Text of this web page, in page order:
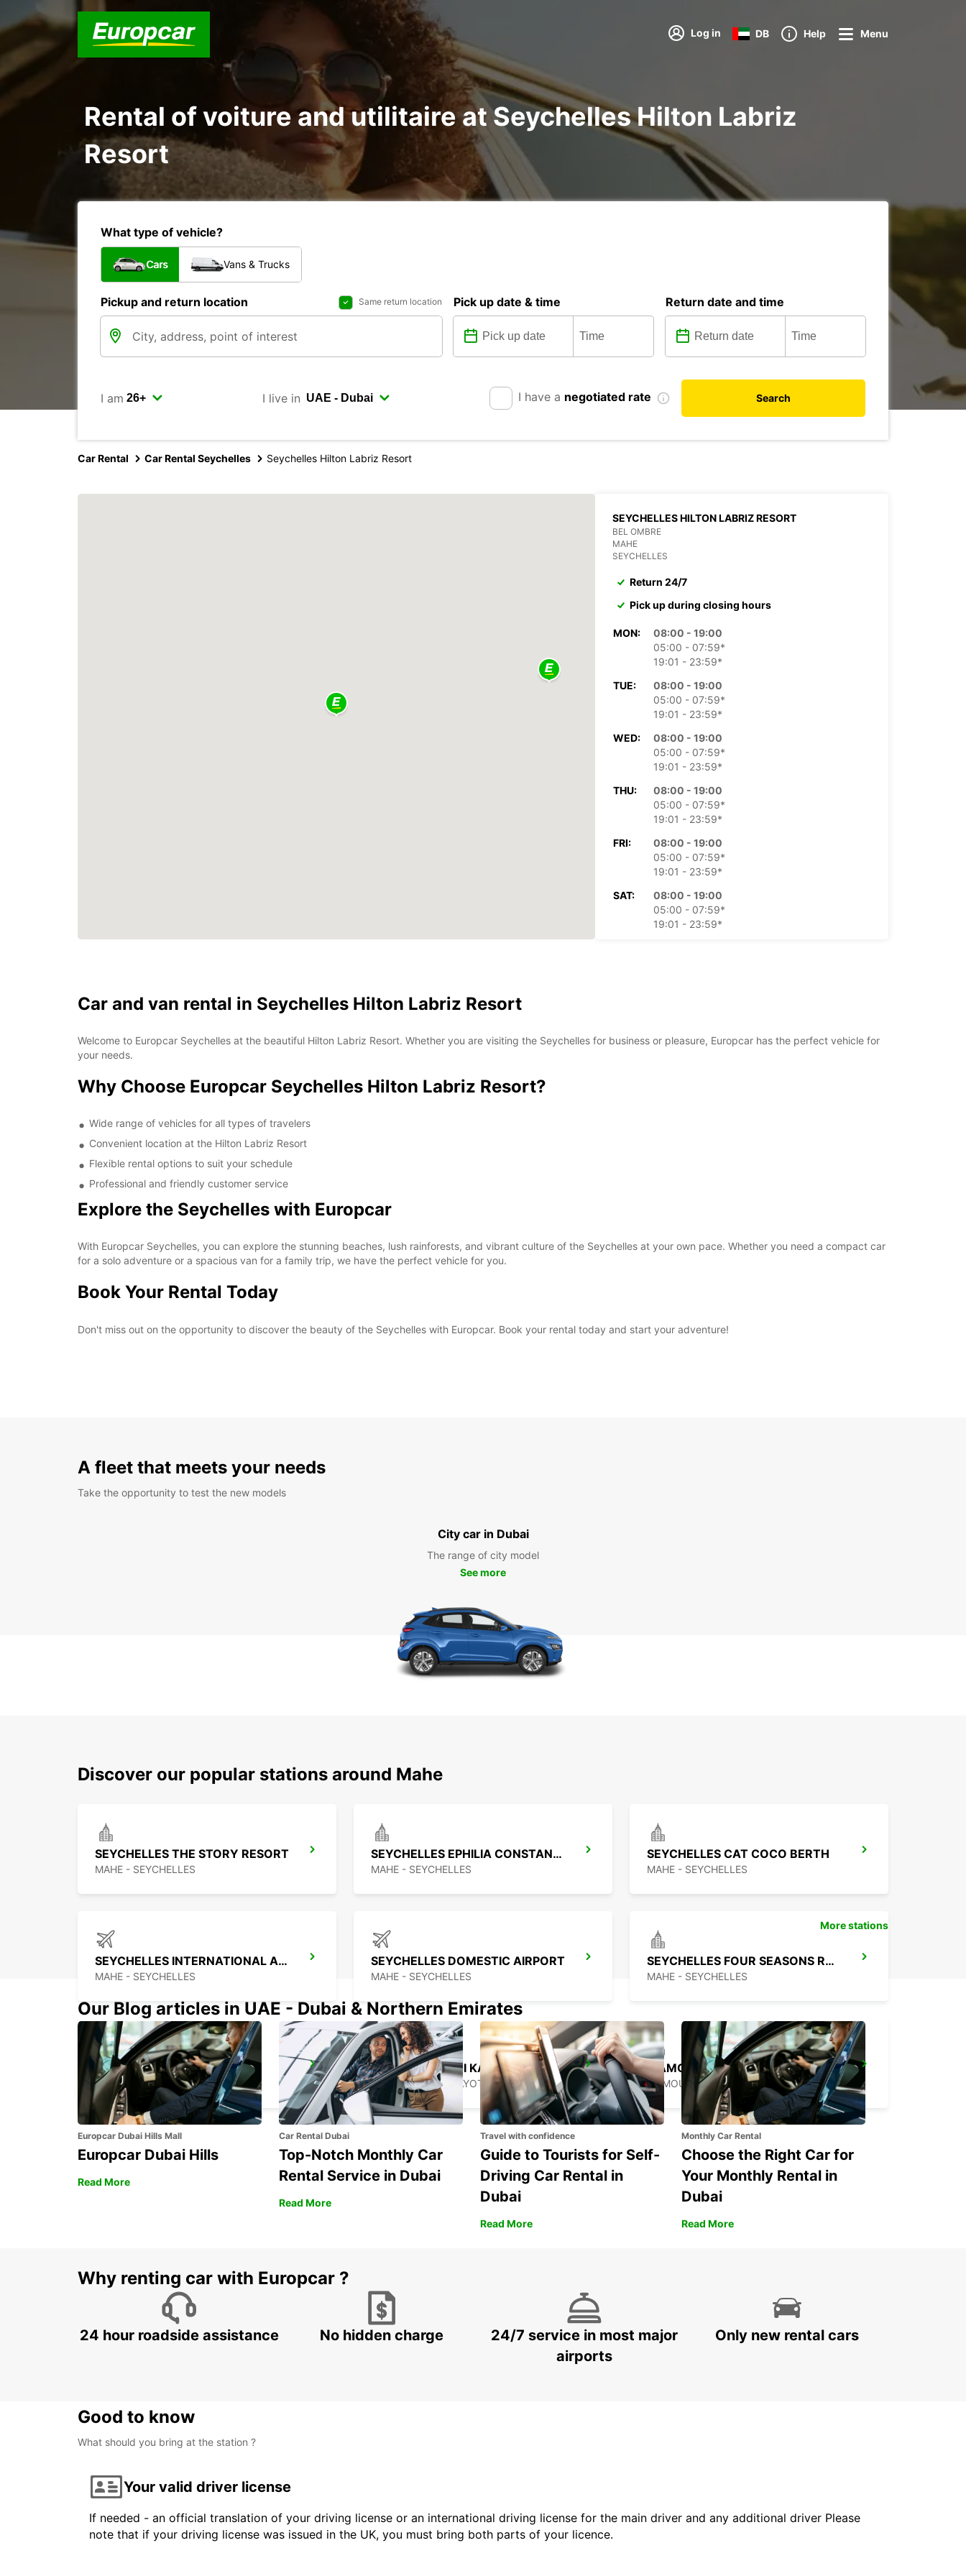
Log in DB Help Menu
Rental of voiture and utilitaire at Seychelles Hilton Labriz
Resort
What type of vehicle?
Cars Vans & Trucks
Pickup and return location Same return location Pick up date & time Return date and time
I am I live in I have a negotiated rate Search
Car Rental Car Rental Seychelles Seychelles Hilton Labriz Resort
SEYCHELLES HILTON LABRIZ RESORT
BEL OMBRE
MAHE
SEYCHELLES
Return 24/7
Pick up during closing hours
MON:
08:00 - 19:00
05:00 - 07:59*
19:01 - 23:59*
TUE:
08:00 - 19:00
05:00 - 07:59*
19:01 - 23:59*
WED:
08:00 - 19:00
05:00 - 07:59*
19:01 - 23:59*
THU:
08:00 - 19:00
05:00 - 07:59*
19:01 - 23:59*
FRI:
08:00 - 19:00
05:00 - 07:59*
19:01 - 23:59*
SAT:
08:00 - 19:00
05:00 - 07:59*
19:01 - 23:59*
Car and van rental in Seychelles Hilton Labriz Resort
Welcome to Europcar Seychelles at the beautiful Hilton Labriz Resort. Whether you are visiting the Seychelles for business or pleasure, Europcar has the perfect vehicle for
your needs.
Why Choose Europcar Seychelles Hilton Labriz Resort?
Wide range of vehicles for all types of travelers
Convenient location at the Hilton Labriz Resort
Flexible rental options to suit your schedule
Professional and friendly customer service
Explore the Seychelles with Europcar
With Europcar Seychelles, you can explore the stunning beaches, lush rainforests, and vibrant culture of the Seychelles at your own pace. Whether you need a compact car
for a solo adventure or a spacious van for a family trip, we have the perfect vehicle for you.
Book Your Rental Today
Don't miss out on the opportunity to discover the beauty of the Seychelles with Europcar. Book your rental today and start your adventure!
A fleet that meets your needs
Take the opportunity to test the new models
City car in Dubai
The range of city model
See more
Discover our popular stations around Mahe
SEYCHELLES THE STORY RESORT
MAHE - SEYCHELLES
SEYCHELLES EPHILIA CONSTANCE RESORT
MAHE - SEYCHELLES
SEYCHELLES CAT COCO BERTH
MAHE - SEYCHELLES
SEYCHELLES INTERNATIONAL AIRPORT
MAHE - SEYCHELLES
SEYCHELLES DOMESTIC AIRPORT
MAHE - SEYCHELLES
SEYCHELLES FOUR SEASONS RESORT
MAHE - SEYCHELLES
DZAOUDZI AIRPORT
PAMANDZI - MAYOTTE
MAMOUDZOU ZI KAWENI
MAMOUDZOU - MAYOTTE
MAMOUDZOU HOTEL CARIBOU
MAMOUDZOU - MAYOTTE
More stations
Our Blog articles in UAE - Dubai & Northern Emirates
Europcar Dubai Hills Mall
Europcar Dubai Hills
Read More
Car Rental Dubai
Top-Notch Monthly Car
Rental Service in Dubai
Read More
Travel with confidence
Guide to Tourists for Self-
Driving Car Rental in
Dubai
Read More
Monthly Car Rental
Choose the Right Car for
Your Monthly Rental in
Dubai
Read More
Why renting car with Europcar ?
24 hour roadside assistance No hidden charge
24/7 service in most major
airports
Only new rental cars
Good to know
What should you bring at the station ?
Your valid driver license
If needed - an official translation of your driving license or an international driving license for the main driver and any additional driver Please
note that if your driving license was issued in the UK, you must bring both parts of your licence.